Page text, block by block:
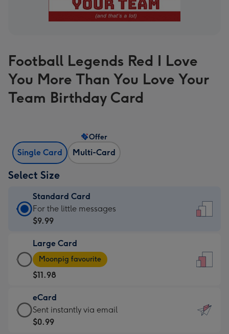
Football Legends Red I Love
You More Than You Love Your
Team Birthday Card
Single Card Multi-Card
Offer
Select Size
Standard Card
Standard
Card
$9.99
-
For
the
little
messages
-
For the little messages
$9.99
Large Card
Large
Card
-
$11.98
-
Moonpig
favourite
Moonpig favourite
$11.98
eCard
eCard
-
Sent instantly via email
$0.99